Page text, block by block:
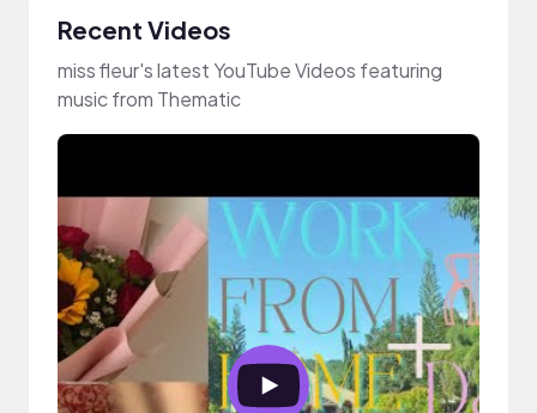
Recent Videos
miss fleur's latest YouTube Videos featuring
music from Thematic